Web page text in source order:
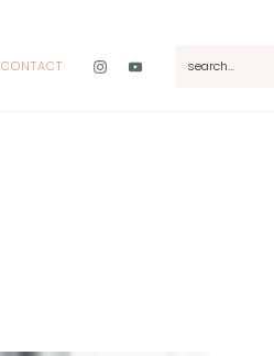
CONTACT
Nav